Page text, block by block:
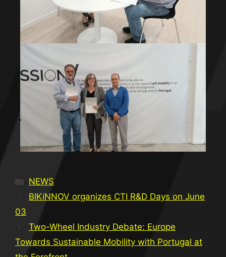
NEWS
BIKiNNOV organizes CTI R&D Days on June
03
Two-Wheel Industry Debate: Europe
Towards Sustainable Mobility with Portugal at